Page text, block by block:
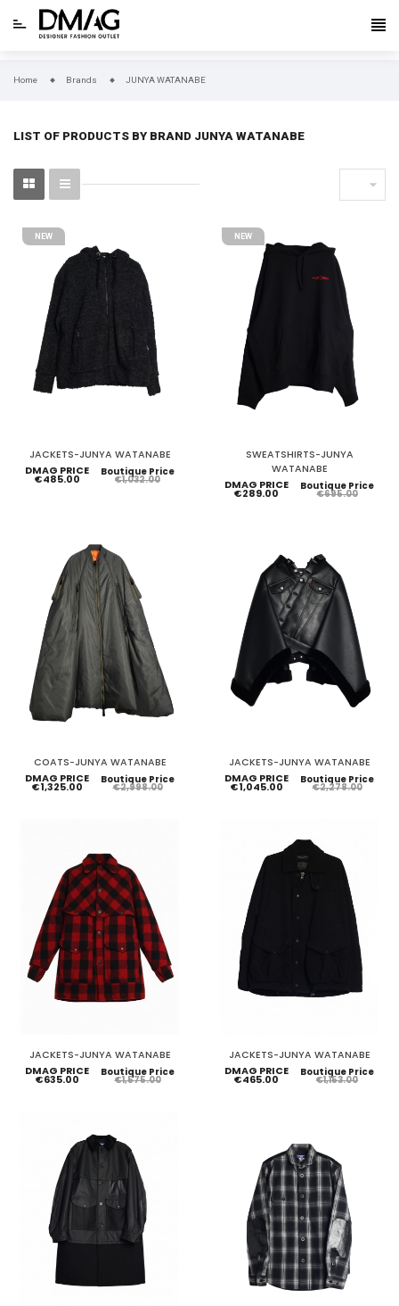
Home Brands JUNYA WATANABE
LIST OF PRODUCTS BY BRAND JUNYA WATANABE

NEW
JACKETS-JUNYA WATANABE
DMAG PRICE
€485.00
Boutique Price
€1,032.00
NEW
SWEATSHIRTS-JUNYA
WATANABE
DMAG PRICE
€289.00
Boutique Price
€695.00
COATS-JUNYA WATANABE
DMAG PRICE
€1,325.00
Boutique Price
€2,998.00
JACKETS-JUNYA WATANABE
DMAG PRICE
€1,045.00
Boutique Price
€2,278.00
JACKETS-JUNYA WATANABE
DMAG PRICE
€635.00
Boutique Price
€1,575.00
JACKETS-JUNYA WATANABE
DMAG PRICE
€465.00
Boutique Price
€1,153.00